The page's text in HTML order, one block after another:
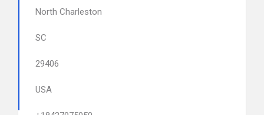
North Charleston
SC
29406
USA